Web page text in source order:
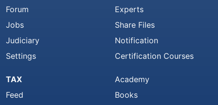
Forum
Jobs
Judiciary
Settings
Experts
Share Files
Notification
Certification Courses
TAX
Feed
Academy
Books